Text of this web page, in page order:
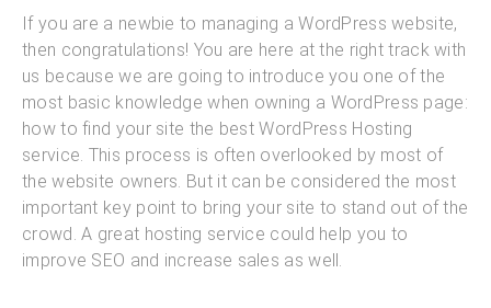
If you are a newbie to managing a WordPress website,
then congratulations! You are here at the right track with
us because we are going to introduce you one of the
most basic knowledge when owning a WordPress page:
how to find your site the best WordPress Hosting
service. This process is often overlooked by most of
the website owners. But it can be considered the most
important key point to bring your site to stand out of the
crowd. A great hosting service could help you to
improve SEO and increase sales as well.